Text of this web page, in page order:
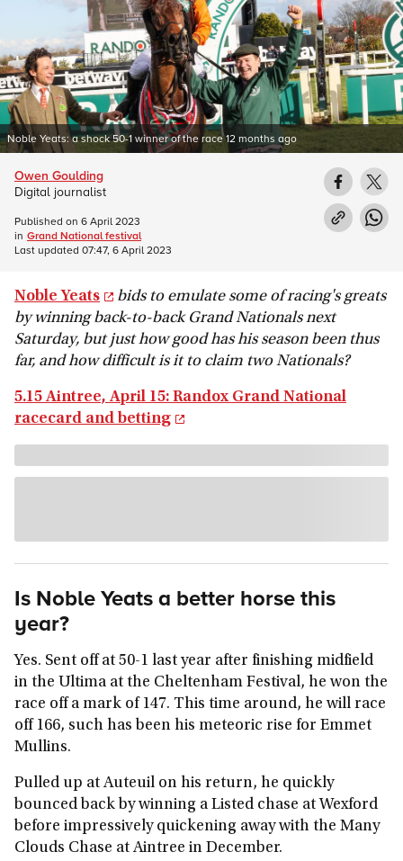
Noble Yeats: a shock 50-1 winner of the race 12 months ago
Noble Yeats
bids to emulate some of racing's greats
by winning back-to-back Grand Nationals next
Saturday, but just how good has his season been thus
far, and how difficult is it to claim two Nationals?
5.15 Aintree, April 15: Randox Grand National
racecard and betting
Is Noble Yeats a better horse this
year?
Yes. Sent off at 50-1 last year after finishing midfield
in the Ultima at the Cheltenham Festival, he won the
race off a mark of 147. This time around, he will race
off 166, such has been his meteoric rise for Emmet
Mullins.
Pulled up at Auteuil on his return, he quickly
bounced back by winning a Listed chase at Wexford
before impressively quickening away with the Many
Clouds Chase at Aintree in December.
Owen Goulding
Digital journalist
Published on 6 April 2023
in Grand National festival
Last updated 07:47, 6 April 2023